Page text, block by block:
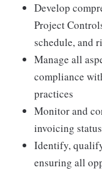
Develop
Project
schedule, and
Manage all
compliance
practices
Monitor and
invoicing
Identify,
ensuring all